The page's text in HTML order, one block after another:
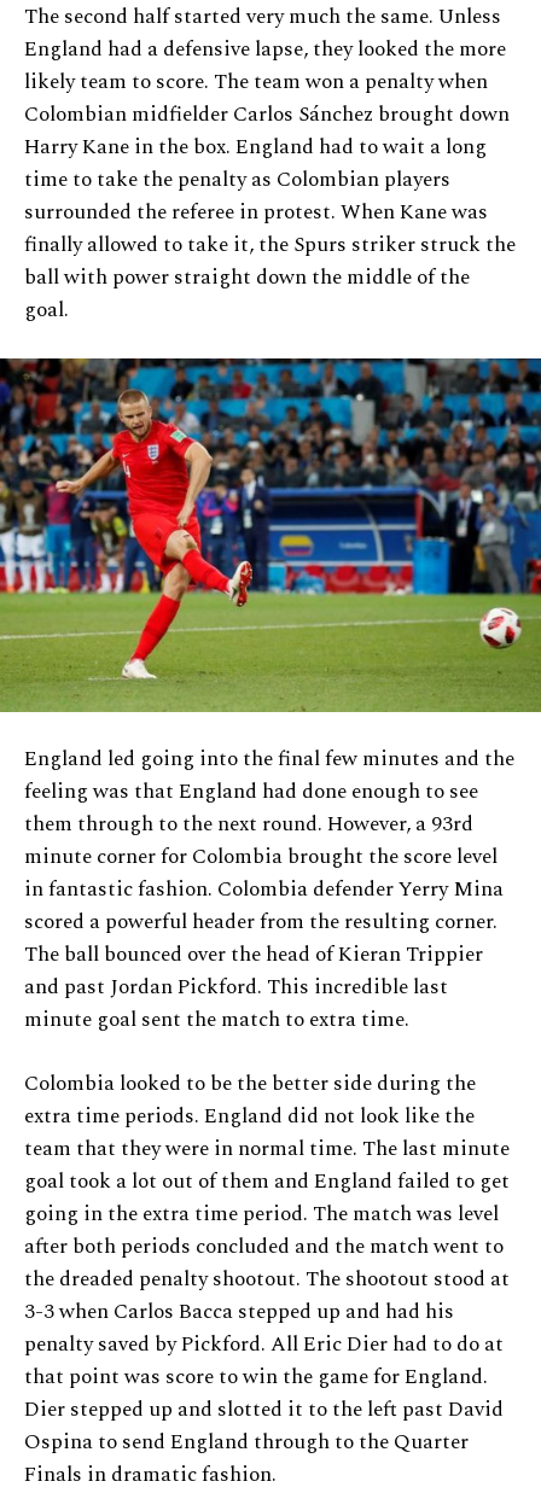
The second half started very much the same. Unless
England had a defensive lapse, they looked the more
likely team to score. The team won a penalty when
Colombian midfielder Carlos Sánchez brought down
Harry Kane in the box. England had to wait a long
time to take the penalty as Colombian players
surrounded the referee in protest. When Kane was
finally allowed to take it, the Spurs striker struck the
ball with power straight down the middle of the
goal.
England led going into the final few minutes and the
feeling was that England had done enough to see
them through to the next round. However, a 93rd
minute corner for Colombia brought the score level
in fantastic fashion. Colombia defender Yerry Mina
scored a powerful header from the resulting corner.
The ball bounced over the head of Kieran Trippier
and past Jordan Pickford. This incredible last
minute goal sent the match to extra time.
Colombia looked to be the better side during the
extra time periods. England did not look like the
team that they were in normal time. The last minute
goal took a lot out of them and England failed to get
going in the extra time period. The match was level
after both periods concluded and the match went to
the dreaded penalty shootout. The shootout stood at
3-3 when Carlos Bacca stepped up and had his
penalty saved by Pickford. All Eric Dier had to do at
that point was score to win the game for England.
Dier stepped up and slotted it to the left past David
Ospina to send England through to the Quarter
Finals in dramatic fashion.